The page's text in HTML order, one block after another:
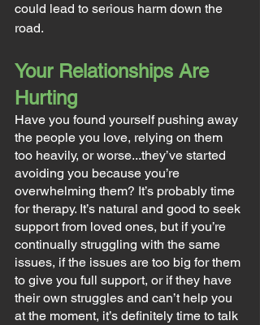
could lead to serious harm down the
road.
Your Relationships Are
Hurting
Have you found yourself pushing away
the people you love, relying on them
too heavily, or worse...they’ve started
avoiding you because you’re
overwhelming them? It’s probably time
for therapy. It’s natural and good to seek
support from loved ones, but if you’re
continually struggling with the same
issues, if the issues are too big for them
to give you full support, or if they have
their own struggles and can’t help you
at the moment, it’s definitely time to talk